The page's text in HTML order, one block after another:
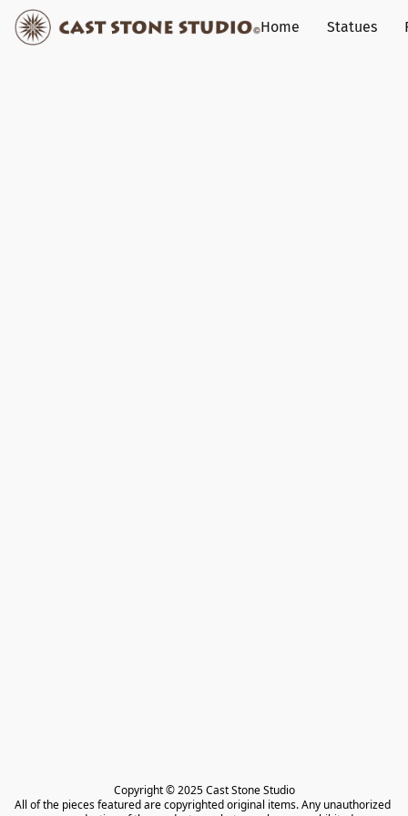
Home Statues
Copyright © 2025 Cast Stone Studio
All of the pieces featured are copyrighted original items. Any unauthorized